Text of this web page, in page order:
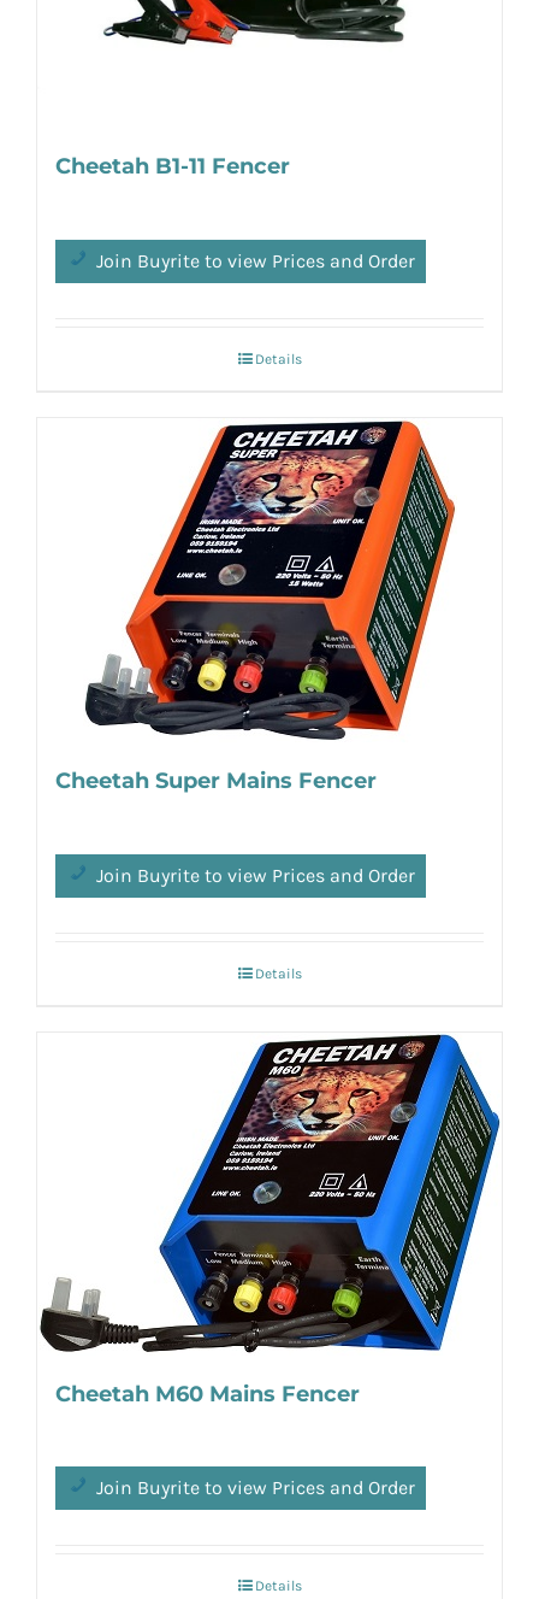
Cheetah B1-11 Fencer
Join Buyrite to view Prices and Order
Details
Cheetah Super Mains Fencer
Join Buyrite to view Prices and Order
Details
Cheetah M60 Mains Fencer
Join Buyrite to view Prices and Order
Details